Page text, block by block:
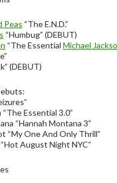
Peas “The E.N.D.”
“Humbug” (DEBUT)
“The Essential Michael
(DEBUT)
“The Essential 3.0”
“Hannah Montana 3”
“My One And Only Thrill”
August Night NYC”